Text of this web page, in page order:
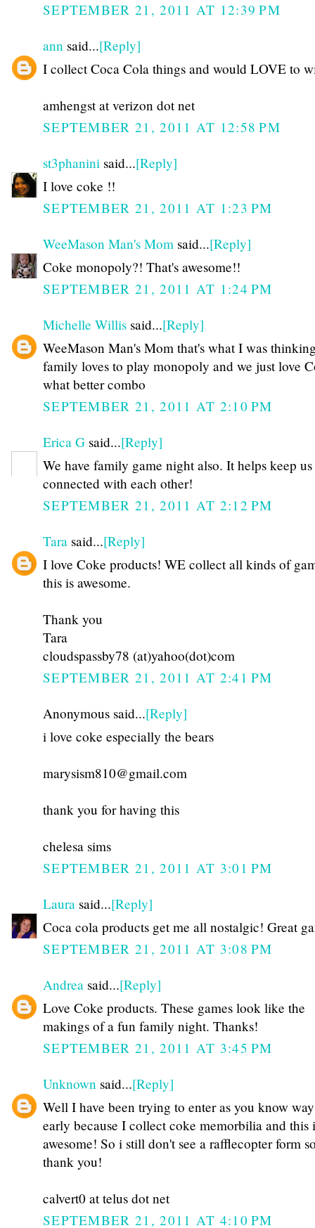
SEPTEMBER 21, 2011 AT 12:39 PM
ann said...[Reply]
I collect Coca Cola things and would LOVE to
amhengst at verizon dot net
SEPTEMBER 21, 2011 AT 12:58 PM
st3phanini said...[Reply]
I love coke !!
SEPTEMBER 21, 2011 AT 1:23 PM
WeeMason Man's Mom said...[Reply]
Coke monopoly?! That's awesome!!
SEPTEMBER 21, 2011 AT 1:24 PM
Michelle Willis said...[Reply]
WeeMason Man's Mom that's what I was
family loves to play monopoly and we just love
what better combo
SEPTEMBER 21, 2011 AT 2:10 PM
Erica G said...[Reply]
We have family game night also. It helps keep us
connected with each other!
SEPTEMBER 21, 2011 AT 2:12 PM
Tara said...[Reply]
I love Coke products! WE collect all kinds of
this is awesome.
Thank you
Tara
cloudspassby78 (at)yahoo(dot)com
SEPTEMBER 21, 2011 AT 2:41 PM
Anonymous said...[Reply]
i love coke especially the bears
marysism810@gmail.com
thank you for having this
chelesa sims
SEPTEMBER 21, 2011 AT 3:01 PM
Laura said...[Reply]
Coca cola products get me all nostalgic! Great
SEPTEMBER 21, 2011 AT 3:08 PM
Andrea said...[Reply]
Love Coke products. These games look like the
makings of a fun family night. Thanks!
SEPTEMBER 21, 2011 AT 3:45 PM
Unknown said...[Reply]
Well I have been trying to enter as you know
early because I collect coke memorbilia and this
awesome! So i still don't see a rafflecopter form
thank you!
calvert0 at telus dot net
SEPTEMBER 21, 2011 AT 4:10 PM